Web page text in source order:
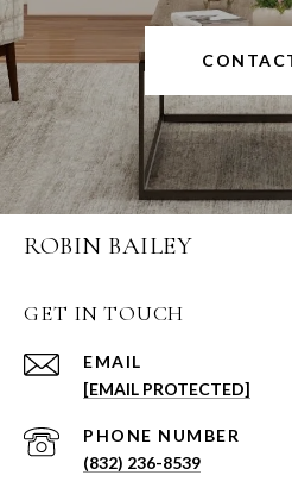
ROBIN BAILEY
GET IN TOUCH
EMAIL
[EMAIL PROTECTED]
PHONE NUMBER
(832) 236-8539